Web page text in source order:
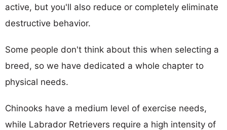
active, but you'll also reduce or completely eliminate
destructive behavior.
Some people don't think about this when selecting a
breed, so we have dedicated a whole chapter to
physical needs.
Chinooks have a medium level of exercise needs,
while Labrador Retrievers require a high intensity of